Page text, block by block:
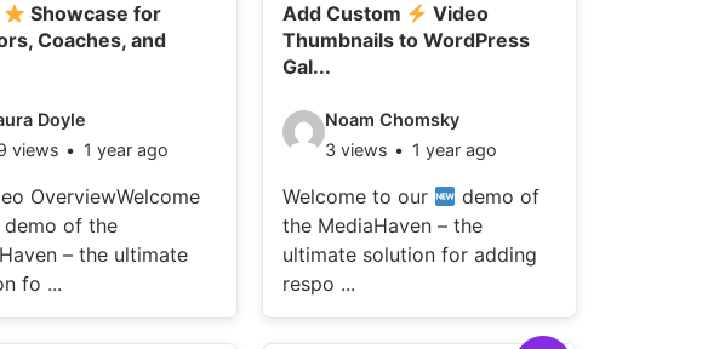
Showcase for
Coaches, and
Doyle
views
1 year ago
OverviewWelcome
of the
– the ultimate
fo ...
Add Custom
Video
Thumbnails to WordPress
Gal...
Video
details:
Noam Chomsky
3 views
1 year ago
Welcome to our
demo of
the MediaHaven – the
ultimate solution for adding
respo ...